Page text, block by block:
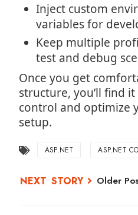
Inject custom
variables for
Keep multiple
test and debug
Once you get
structure, you’ll find
control and optimize
setup.
ASP.NET ASP.NET
Older